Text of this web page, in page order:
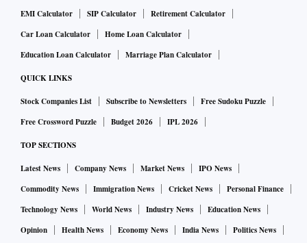
EMI Calculator
SIP Calculator
Retirement Calculator
Car Loan Calculator
Home Loan Calculator
Education Loan Calculator
Marriage Plan Calculator
QUICK LINKS
Stock Companies List Subscribe to Newsletters
Free Sudoku Puzzle
Free Crossword Puzzle
Budget 2026 IPL 2026
TOP SECTIONS
Latest News Company News Market News
IPO News
Commodity News
Immigration News Cricket News
Personal Finance
Technology News
World News Industry News
Education News
Opinion
Health News Economy News India News Politics News